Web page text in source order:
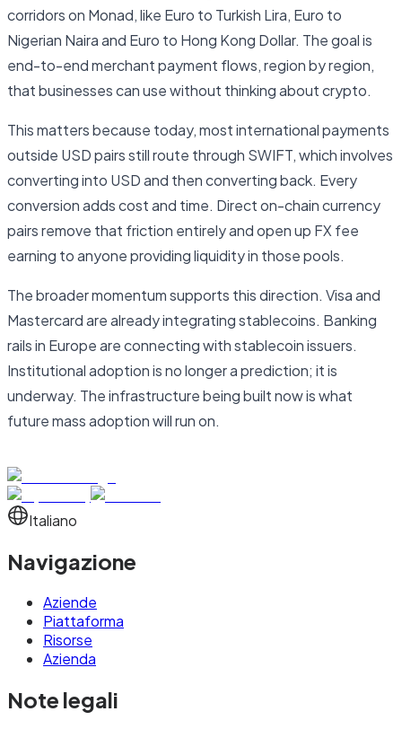
corridors on Monad, like Euro to Turkish Lira, Euro to
Nigerian Naira and Euro to Hong Kong Dollar. The goal is
end-to-end merchant payment flows, region by region,
that businesses can use without thinking about crypto.
This matters because today, most international payments
outside USD pairs still route through SWIFT, which involves
converting into USD and then converting back. Every
conversion adds cost and time. Direct on-chain currency
pairs remove that friction entirely and open up FX fee
earning to anyone providing liquidity in those pools.
The broader momentum supports this direction. Visa and
Mastercard are already integrating stablecoins. Banking
rails in Europe are connecting with stablecoin issuers.
Institutional adoption is no longer a prediction; it is
underway. The infrastructure being built now is what
future mass adoption will run on.
Italiano
Navigazione
Aziende
Piattaforma
Risorse
Azienda
Note legali